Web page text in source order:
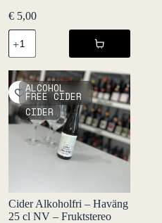
€5,00
Spritz
Tonic
Vermut
33
cl
NV
-
Fruktstereo
quantity
ALCOHOL
FREE CIDER
CIDER
Cider Alkoholfri – Haväng
25 cl NV – Fruktstereo